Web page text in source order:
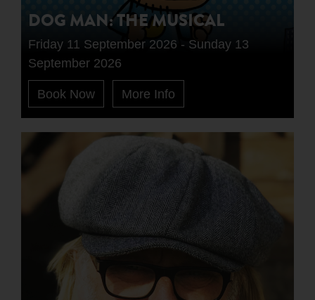
DOG MAN: THE MUSICAL
Friday 11 September 2026 - Sunday 13
September 2026
Book Now More Info